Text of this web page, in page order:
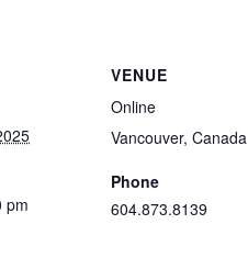
pm
VENUE
Online
Vancouver, Canada
Phone
604.873.8139